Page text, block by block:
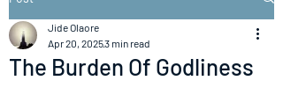
The Burden Of Godliness
Jide Olaore
Apr 20, 20253 min read